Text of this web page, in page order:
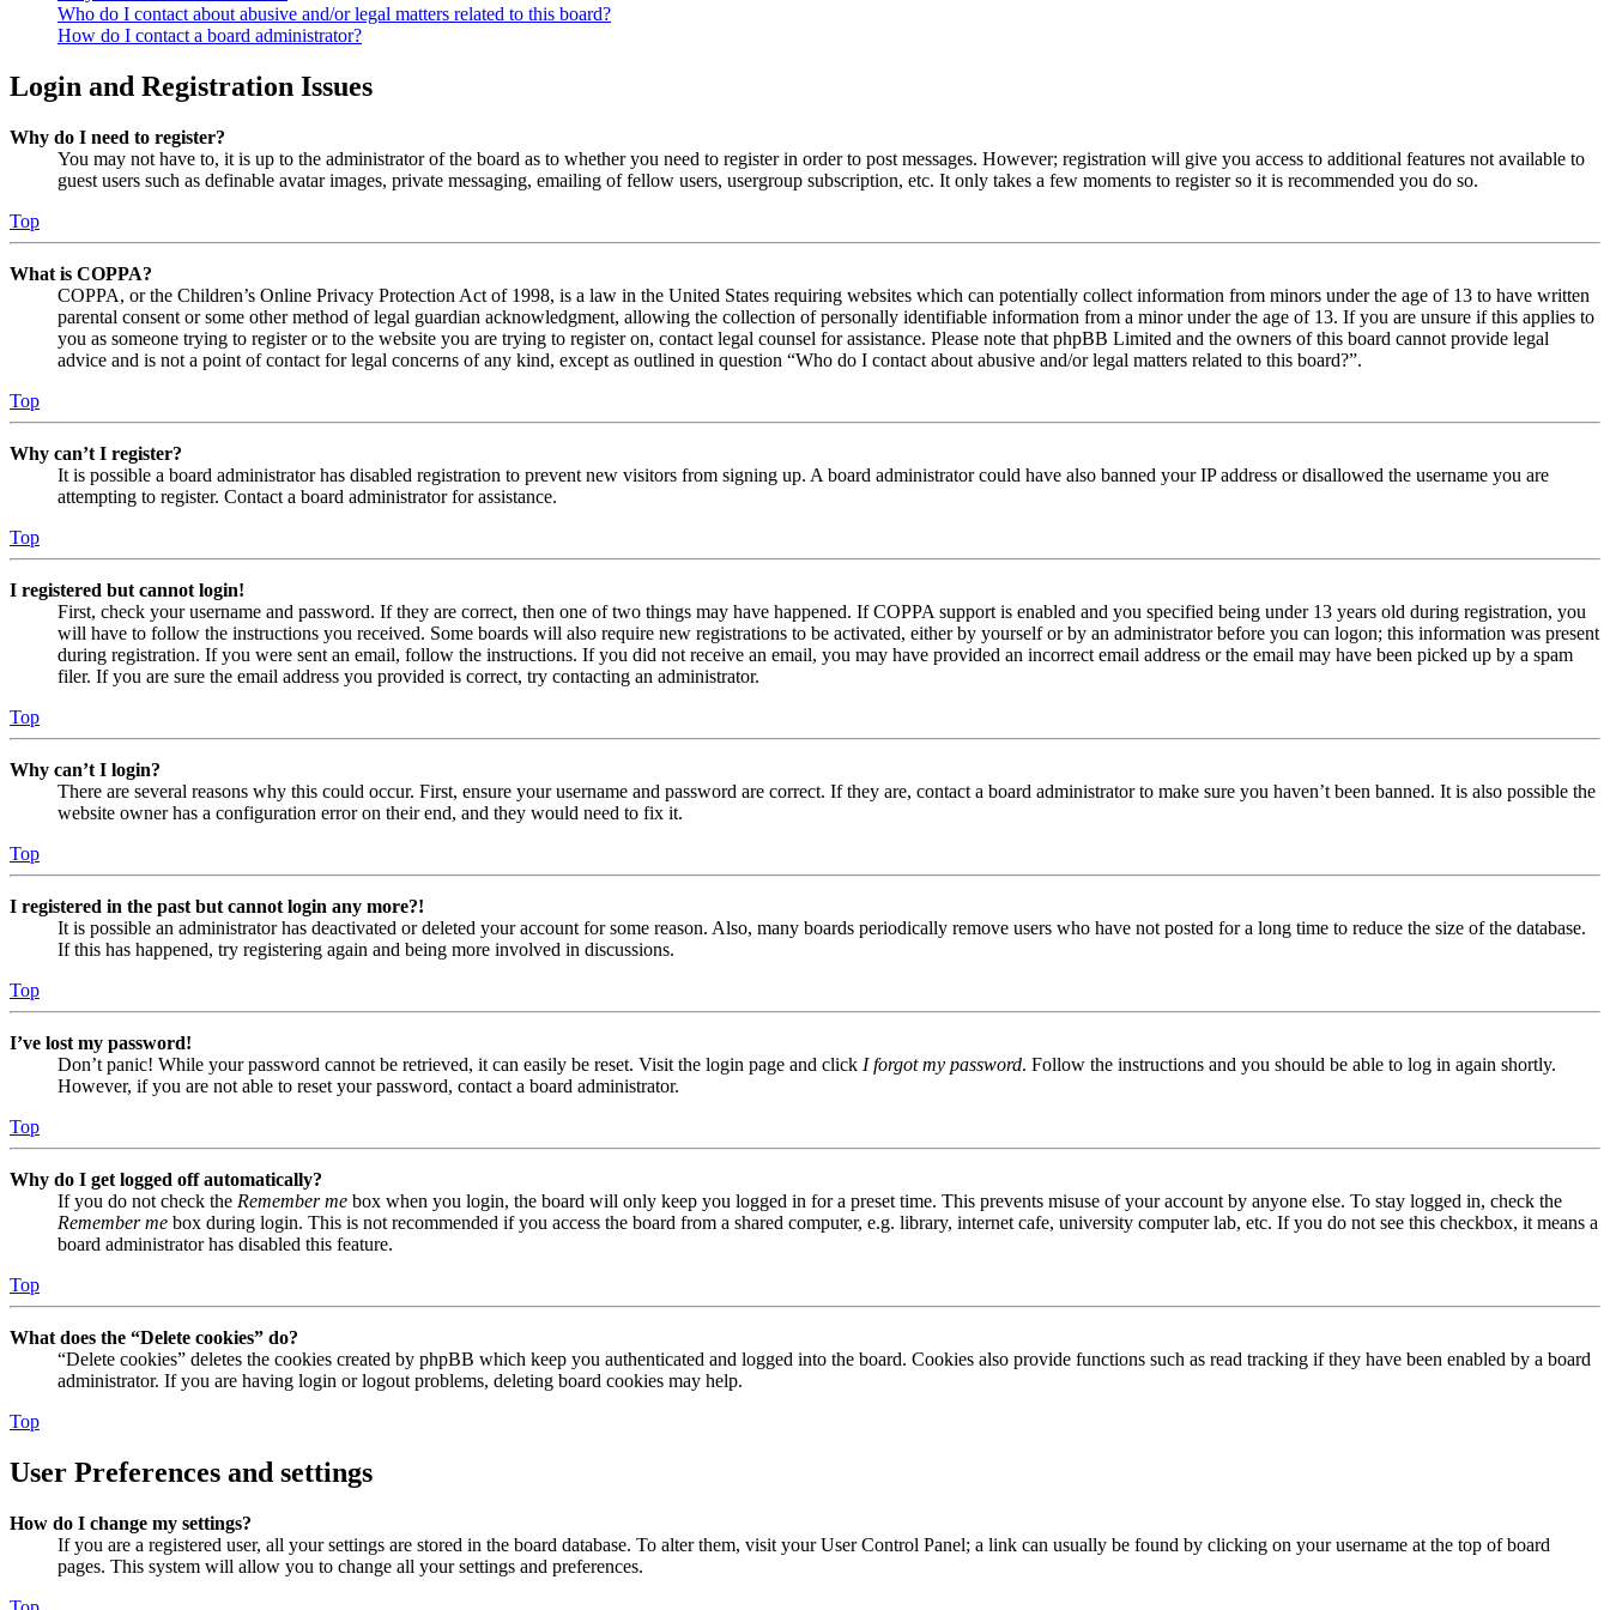
Who do I contact about abusive and/or legal matters related to this board?
How do I contact a board administrator?
Login and Registration Issues
Why do I need to register?
You may not have to, it is up to the administrator of the board as to whether you need to register in order to post messages. However; registration will give you access to additional features not available to
guest users such as definable avatar images, private messaging, emailing of fellow users, usergroup subscription, etc. It only takes a few moments to register so it is recommended you do so.
Top
What is COPPA?
COPPA, or the Children’s Online Privacy Protection Act of 1998, is a law in the United States requiring websites which can potentially collect information from minors under the age of 13 to have written
parental consent or some other method of legal guardian acknowledgment, allowing the collection of personally identifiable information from a minor under the age of 13. If you are unsure if this applies to
you as someone trying to register or to the website you are trying to register on, contact legal counsel for assistance. Please note that phpBB Limited and the owners of this board cannot provide legal
advice and is not a point of contact for legal concerns of any kind, except as outlined in question “Who do I contact about abusive and/or legal matters related to this board?”.
Top
Why can’t I register?
It is possible a board administrator has disabled registration to prevent new visitors from signing up. A board administrator could have also banned your IP address or disallowed the username you are
attempting to register. Contact a board administrator for assistance.
Top
I registered but cannot login!
First, check your username and password. If they are correct, then one of two things may have happened. If COPPA support is enabled and you specified being under 13 years old during registration, you
will have to follow the instructions you received. Some boards will also require new registrations to be activated, either by yourself or by an administrator before you can logon; this information was present
during registration. If you were sent an email, follow the instructions. If you did not receive an email, you may have provided an incorrect email address or the email may have been picked up by a spam
filer. If you are sure the email address you provided is correct, try contacting an administrator.
Top
Why can’t I login?
There are several reasons why this could occur. First, ensure your username and password are correct. If they are, contact a board administrator to make sure you haven’t been banned. It is also possible the
website owner has a configuration error on their end, and they would need to fix it.
Top
I registered in the past but cannot login any more?!
It is possible an administrator has deactivated or deleted your account for some reason. Also, many boards periodically remove users who have not posted for a long time to reduce the size of the database.
If this has happened, try registering again and being more involved in discussions.
Top
I’ve lost my password!
Don’t panic! While your password cannot be retrieved, it can easily be reset. Visit the login page and click I forgot my password. Follow the instructions and you should be able to log in again shortly.
However, if you are not able to reset your password, contact a board administrator.
Top
Why do I get logged off automatically?
If you do not check the Remember me box when you login, the board will only keep you logged in for a preset time. This prevents misuse of your account by anyone else. To stay logged in, check the
Remember me box during login. This is not recommended if you access the board from a shared computer, e.g. library, internet cafe, university computer lab, etc. If you do not see this checkbox, it means a
board administrator has disabled this feature.
Top
What does the “Delete cookies” do?
“Delete cookies” deletes the cookies created by phpBB which keep you authenticated and logged into the board. Cookies also provide functions such as read tracking if they have been enabled by a board
administrator. If you are having login or logout problems, deleting board cookies may help.
Top
User Preferences and settings
How do I change my settings?
If you are a registered user, all your settings are stored in the board database. To alter them, visit your User Control Panel; a link can usually be found by clicking on your username at the top of board
pages. This system will allow you to change all your settings and preferences.